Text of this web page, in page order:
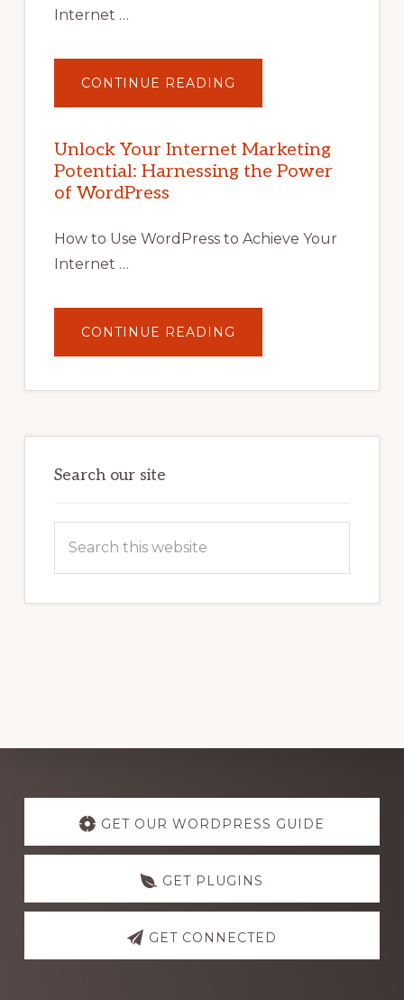
Internet …
CONTINUE READING
YOUR
POTENTIAL
WITH
WORDPRESS:
TIPS,
Unlock Your Internet Marketing
Potential: Harnessing the Power
of WordPress
How to Use WordPress to Achieve Your
Internet …
CONTINUE READING
YOUR
POTENTIAL:
POWER
Search our site
Explore
more
GET OUR WORDPRESS GUIDE
GET PLUGINS
GET CONNECTED